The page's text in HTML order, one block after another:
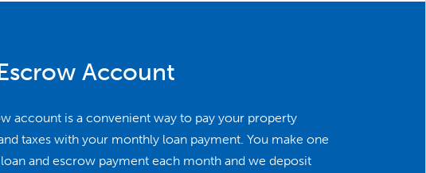
Account
account is a convenient way to pay your property
taxes with your monthly loan payment. You make one
and escrow payment each month and we deposit